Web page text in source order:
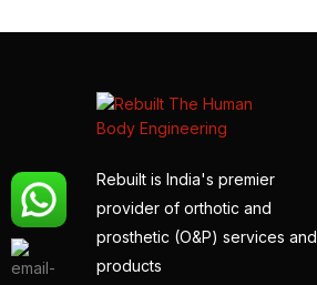
Rebuilt is India's premier
provider of orthotic and
prosthetic (O&P) services and
products